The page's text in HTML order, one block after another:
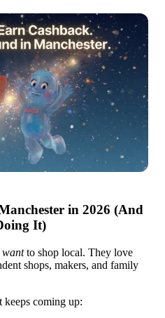
in 2026 (And
It)
wantto shop local. They love
shops, makers, and family
keeps coming up: